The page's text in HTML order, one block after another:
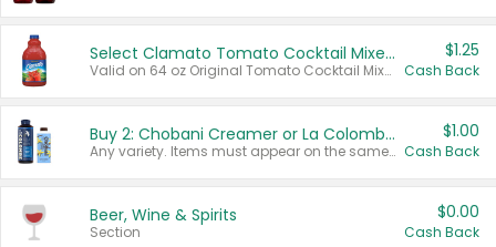
Select Clamato Tomato Cocktail Mixers
Valid on 64 oz Original Tomato Cocktail Mixer or Picante Tomato Cocktail Mixer.
$1.25
Cash Back
Buy 2: Chobani Creamer or La Colombe Multi-Serve Cold Brew
Any variety. Items must appear on the same receipt.
$1.00
Cash Back
Beer, Wine & Spirits
Section
$0.00
Cash Back